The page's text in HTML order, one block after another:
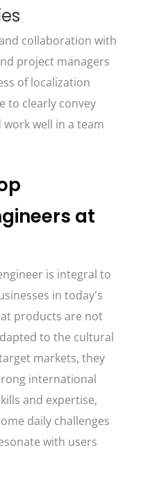
collaboration with
project managers
of localization
to clearly convey
well in a team
at
is integral to
in today's
products are not
to the cultural
markets, they
international
and expertise,
daily challenges
with users